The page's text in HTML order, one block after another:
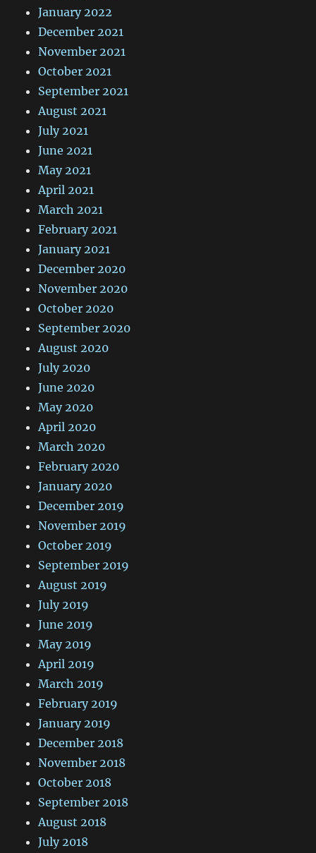
January 2022
December 2021
November 2021
October 2021
September 2021
August 2021
July 2021
June 2021
May 2021
April 2021
March 2021
February 2021
January 2021
December 2020
November 2020
October 2020
September 2020
August 2020
July 2020
June 2020
May 2020
April 2020
March 2020
February 2020
January 2020
December 2019
November 2019
October 2019
September 2019
August 2019
July 2019
June 2019
May 2019
April 2019
March 2019
February 2019
January 2019
December 2018
November 2018
October 2018
September 2018
August 2018
July 2018